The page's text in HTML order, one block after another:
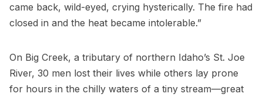
came back, wild-eyed, crying hysterically. The fire had
closed in and the heat became intolerable.”
On Big Creek, a tributary of northern Idaho’s St. Joe
River, 30 men lost their lives while others lay prone
for hours in the chilly waters of a tiny stream—great